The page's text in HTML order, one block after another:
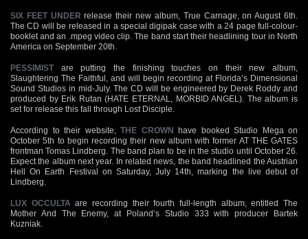
SIX FEET UNDER release their new album, True Carnage, on August 6th.
The CD will be released in a special digipak case with a 24 page full-colour-
booklet and an .mpeg video clip. The band start their headlining tour in North
America on September 20th.
PESSIMIST are putting the finishing touches on their new album,
Slaughtering The Faithful, and will begin recording at Florida’s Dimensional
Sound Studios in mid-July. The CD will be engineered by Derek Roddy and
produced by Erik Rutan (HATE ETERNAL, MORBID ANGEL). The album is
set for release this fall through Lost Disciple.
According to their website, THE CROWN have booked Studio Mega on
October 5th to begin recording their new album with former AT THE GATES
frontman Tomas Lindberg. The band plan to be in the studio until October 26.
Expect the album next year. In related news, the band headlined the Austrian
Hell On Earth Festival on Saturday, July 14th, marking the live debut of
Lindberg.
LUX OCCULTA are recording their fourth full-length album, entitled The
Mother And The Enemy, at Poland’s Studio 333 with producer Bartek
Kuzniak.